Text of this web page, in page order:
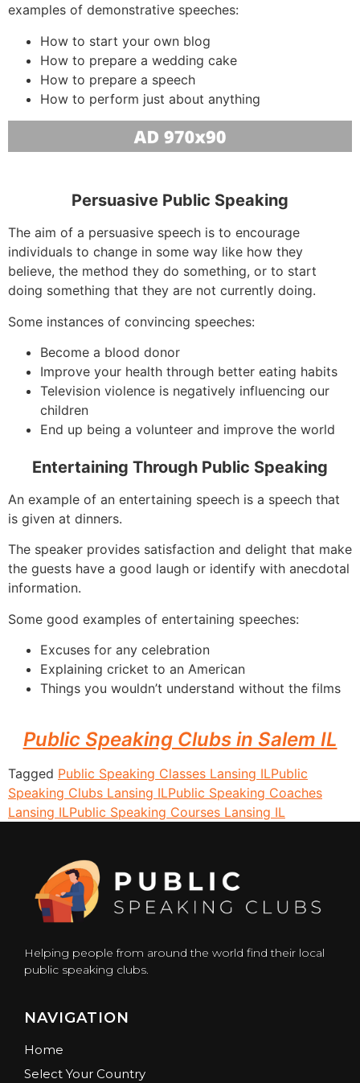
examples of demonstrative speeches:
How to start your own blog
How to prepare a wedding cake
How to prepare a speech
How to perform just about anything
Persuasive Public Speaking
The aim of a persuasive speech is to encourage
individuals to change in some way like how they
believe, the method they do something, or to start
doing something that they are not currently doing.
Some instances of convincing speeches:
Become a blood donor
Improve your health through better eating habits
Television violence is negatively influencing our
children
End up being a volunteer and improve the world
Entertaining Through Public Speaking
An example of an entertaining speech is a speech that
is given at dinners.
The speaker provides satisfaction and delight that make
the guests have a good laugh or identify with anecdotal
information.
Some good examples of entertaining speeches:
Excuses for any celebration
Explaining cricket to an American
Things you wouldn’t understand without the films
Public Speaking Clubs in Salem IL
Tagged Public Speaking Classes Lansing ILPublic
Speaking Clubs Lansing ILPublic Speaking Coaches
Lansing ILPublic Speaking Courses Lansing IL
Helping people from around the world find their local
public speaking clubs.
NAVIGATION
Home
Select Your Country